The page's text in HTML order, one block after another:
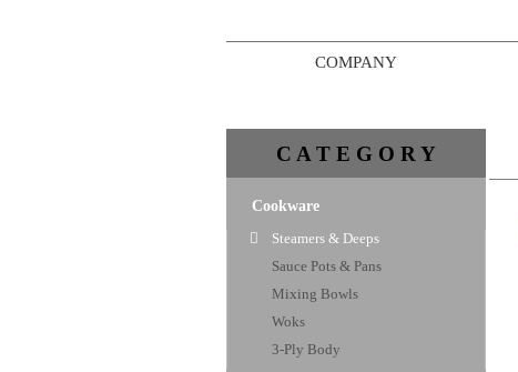
COMPANY
C A T E G O R Y
Cookware
Steamers & Deeps
Sauce Pots & Pans
Mixing Bowls
Woks
3-Ply Body